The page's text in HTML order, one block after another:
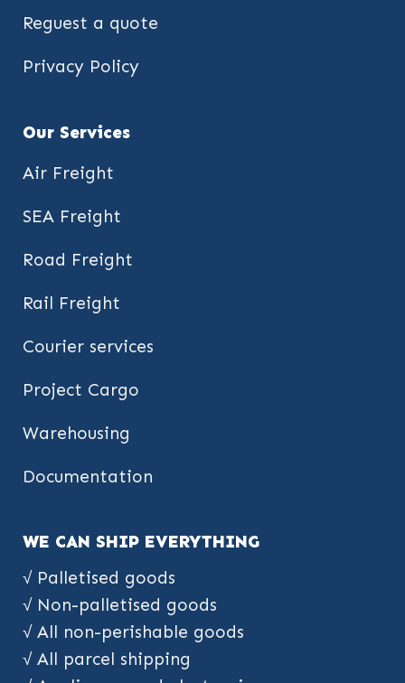
Reguest a quote
Privacy Policy
Our Services
Air Freight
SEA Freight
Road Freight
Rail Freight
Courier services
Project Cargo
Warehousing
Documentation
WE CAN SHIP EVERYTHING
√ Palletised goods
√ Non-palletised goods
√ All non-perishable goods
√ All parcel shipping